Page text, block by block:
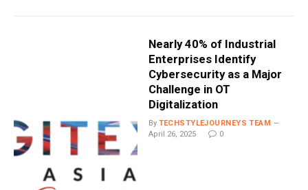
Nearly 40% of Industrial
Enterprises Identify
Cybersecurity as a Major
Challenge in OT
Digitalization
By TECHSTYLEJOURNEYS TEAM
April 26, 2025
0